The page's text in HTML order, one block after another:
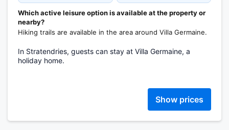
Which active leisure option is available at the property or
nearby?
Hiking trails are available in the area around Villa Germaine.
In Stratendries, guests can stay at Villa Germaine, a
holiday home.
Show prices